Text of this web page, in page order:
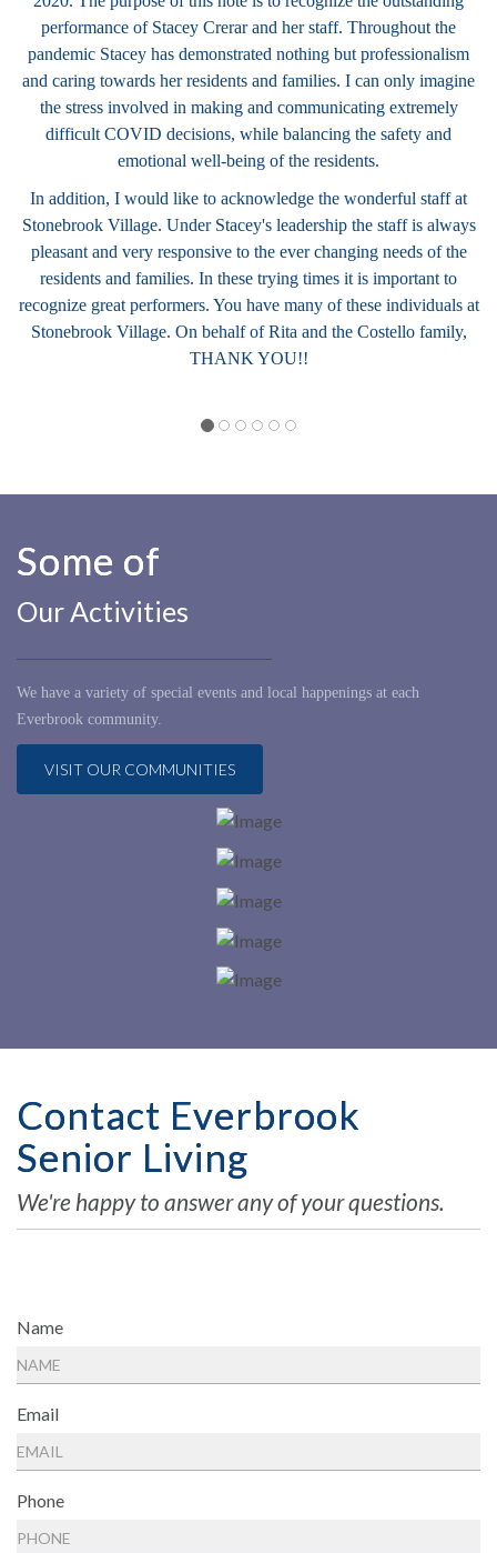
performance of Stacey Crerar and her staff. Throughout the
pandemic Stacey has demonstrated nothing but professionalism
and caring towards her residents and families. I can only imagine
the stress involved in making and communicating extremely
difficult COVID decisions, while balancing the safety and
emotional well-being of the residents.
In addition, I would like to acknowledge the wonderful staff at
Stonebrook Village. Under Stacey's leadership the staff is always
pleasant and very responsive to the ever changing needs of the
residents and families. In these trying times it is important to
recognize great performers. You have many of these individuals at
Stonebrook Village. On behalf of Rita and the Costello family,
THANK YOU!!
Some of
Our Activities
We have a variety of special events and local happenings at each
Everbrook community.
VISIT OUR COMMUNITIES
Contact Everbrook
Senior Living
We're happy to answer any of your questions.
Name
Email
Phone